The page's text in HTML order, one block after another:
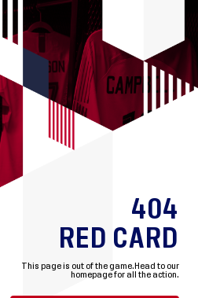
404
RED CARD
This page is out of the game. Head to our
homepage for all the action.